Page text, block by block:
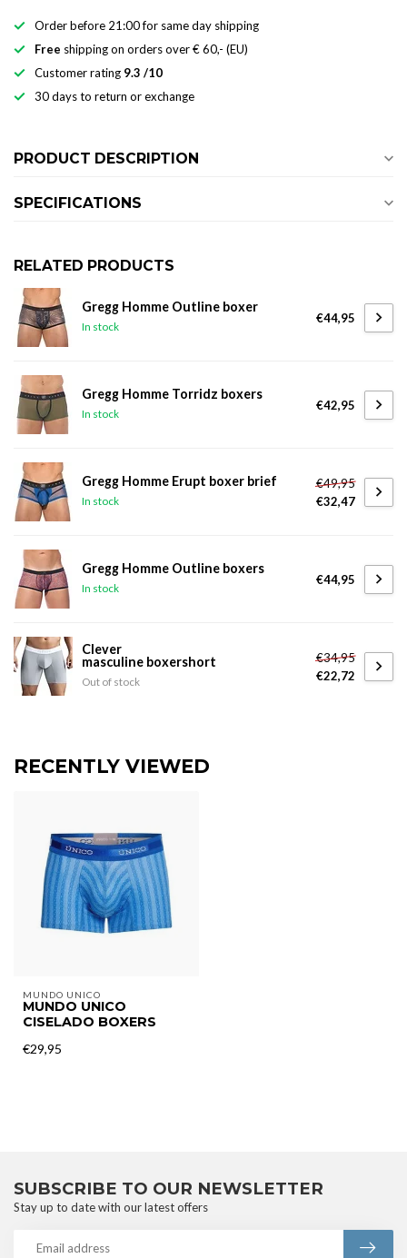
Order before 21:00 for same day shipping
Free shipping on orders over € 60,- (EU)
Customer rating 9.3 /10
30 days to return or exchange
PRODUCT DESCRIPTION
SPECIFICATIONS
RELATED PRODUCTS
Gregg Homme Outline boxer
In stock
€44,95
Gregg Homme Torridz boxers
In stock
€42,95
Gregg Homme Erupt boxer brief
In stock
€49,95
€32,47
Gregg Homme Outline boxers
In stock
€44,95
Clever
masculine boxershort
Out of stock
€34,95
€22,72
RECENTLY VIEWED
MUNDO UNICO
MUNDO UNICO
CISELADO BOXERS
€29,95
SUBSCRIBE TO OUR NEWSLETTER
Stay up to date with our latest offers